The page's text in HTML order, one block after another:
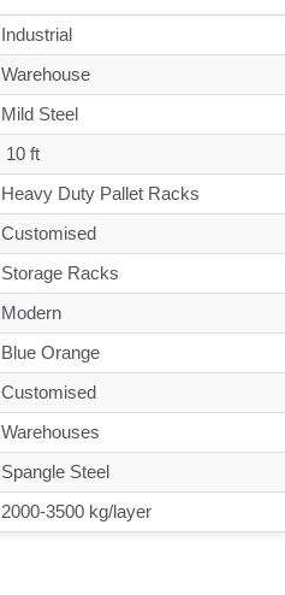
Industrial
Warehouse
Mild Steel
10 ft
Heavy Duty Pallet Racks
Customised
Storage Racks
Modern
Blue Orange
Customised
Warehouses
Spangle Steel
2000-3500 kg/layer